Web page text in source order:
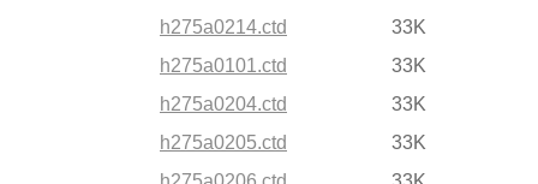
h275a0214.ctd
33K
h275a0101.ctd
33K
h275a0204.ctd
33K
h275a0205.ctd
33K